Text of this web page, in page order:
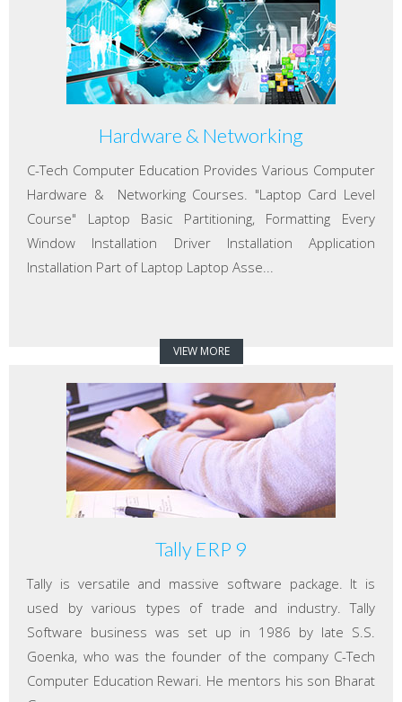
Hardware & Networking
C-Tech Computer Education Provides Various Computer
Hardware & Networking Courses. "Laptop Card Level
Course" Laptop Basic Partitioning, Formatting Every
Window Installation Driver Installation Application
Installation Part of Laptop Laptop Asse...
VIEW MORE
Tally ERP 9
Tally is versatile and massive software package. It is
used by various types of trade and industry. Tally
Software business was set up in 1986 by late S.S.
Goenka, who was the founder of the company C-Tech
Computer Education Rewari. He mentors his son Bharat